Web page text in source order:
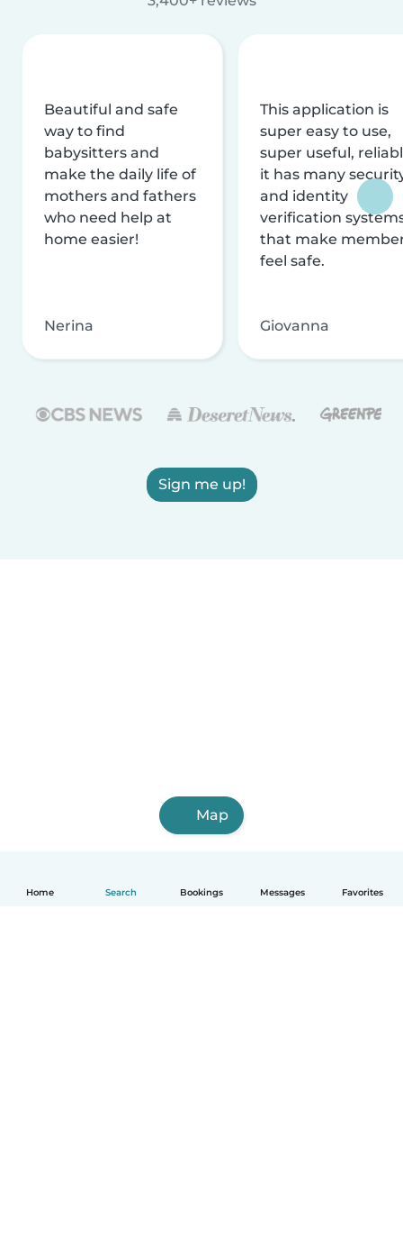
Home Search Bookings Messages Favorites
Beautiful and safe
way to find
babysitters and
make the daily life of
mothers and fathers
who need help at
home easier!
Nerina
This application is
super easy to use,
super useful,
it has many
and identity
verification
that make
feel safe.
Giovanna
Sign me up!
Map